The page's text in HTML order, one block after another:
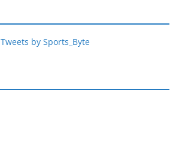
Tweets by Sports_Byte